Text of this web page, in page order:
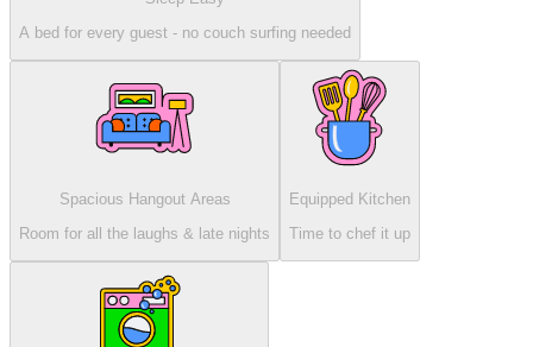
A bed for every guest - no couch surfing needed
Spacious Hangout Areas
Room for all the laughs & late nights
Equipped Kitchen
Time to chef it up